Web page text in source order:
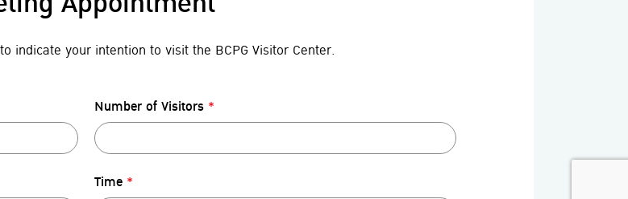
indicate your intention to visit the BCPG Visitor Center.
Number of Visitors *
Time *